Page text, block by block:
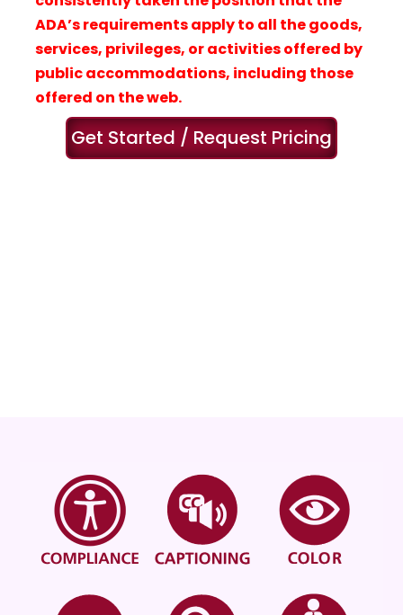
ADA’s requirements apply to all the goods,
services, privileges, or activities offered by
public accommodations, including those
offered on the web.
Get Started / Request Pricing